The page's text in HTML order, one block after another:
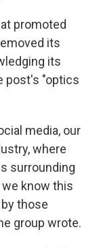
promoted
its
its
post's "optics
media, our
where
surrounding
we know this
those
group wrote.